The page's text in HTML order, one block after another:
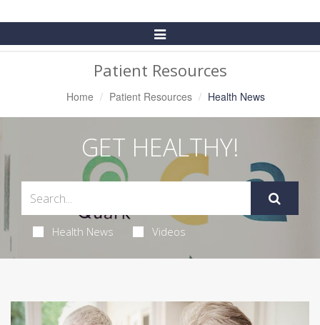
Toggle
Patient Resources
Home Patient Resources Health News
GET HEALTHY!
Health News Videos